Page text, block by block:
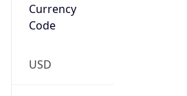
Currency
Code
USD